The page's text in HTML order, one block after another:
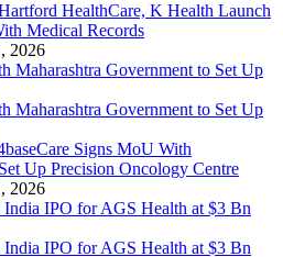
HealthCare, K Health Launch
Medical Records
2026
Signs MoU With
Up Precision Oncology Centre
2026